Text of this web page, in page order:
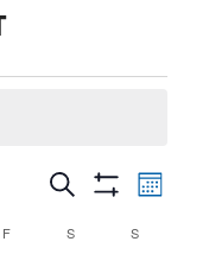
Events
Search
Search
Filters
Month
F S S